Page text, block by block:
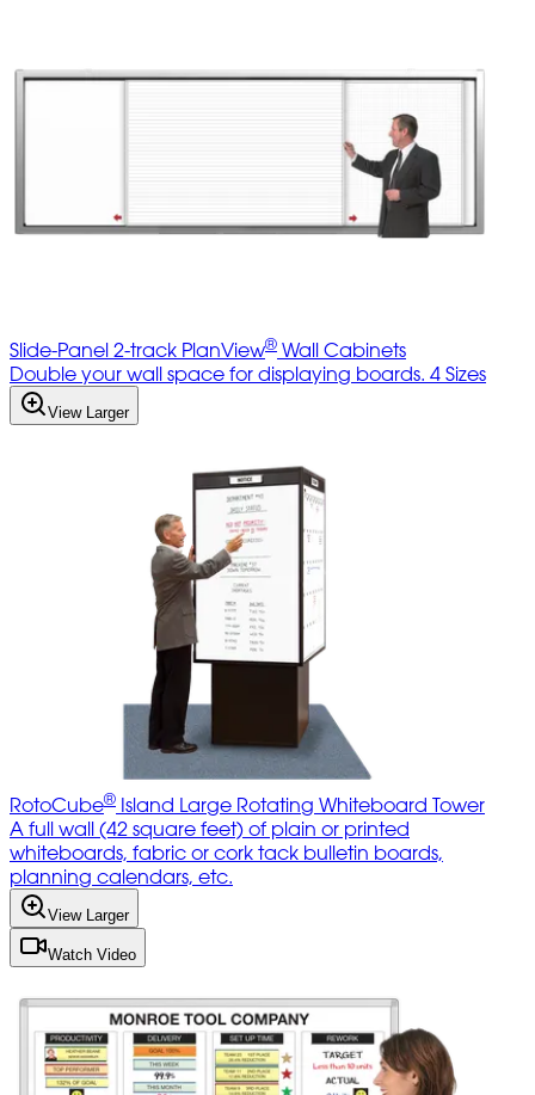
Slide-Panel 2-track PlanView® Wall Cabinets
Double your wall space for displaying boards. 4 Sizes
View Larger
RotoCube® Island Large Rotating Whiteboard Tower
A full wall (42 square feet) of plain or printed
whiteboards, fabric or cork tack bulletin boards,
planning calendars, etc.
View Larger
Watch Video